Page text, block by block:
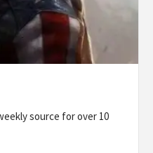
source for over 10